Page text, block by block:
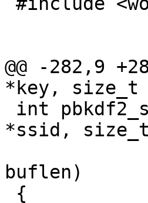
@@ -282,9
*key, size_t
*ssid,
buflen)